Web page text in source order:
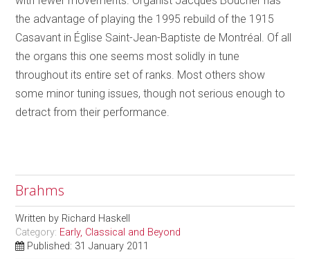
the advantage of playing the 1995 rebuild of the 1915
Casavant in Église Saint-Jean-Baptiste de Montréal. Of all
the organs this one seems most solidly in tune
throughout its entire set of ranks. Most others show
some minor tuning issues, though not serious enough to
detract from their performance.
Brahms
Written by Richard Haskell
Category: Early, Classical and Beyond
Published: 31 January 2011